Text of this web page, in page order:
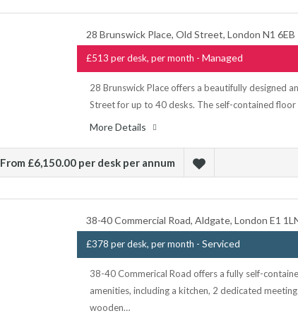
28 Brunswick Place, Old Street, London N1 6EB
£513 per desk, per month - Managed
28 Brunswick Place offers a beautifully designed
Street for up to 40 desks. The self-contained
More Details
From £6,150.00 per desk per annum
38-40 Commercial Road, Aldgate, London E1
£378 per desk, per month - Serviced
38-40 Commerical Road offers a fully self-
amenities, including a kitchen, 2 dedicated
wooden…